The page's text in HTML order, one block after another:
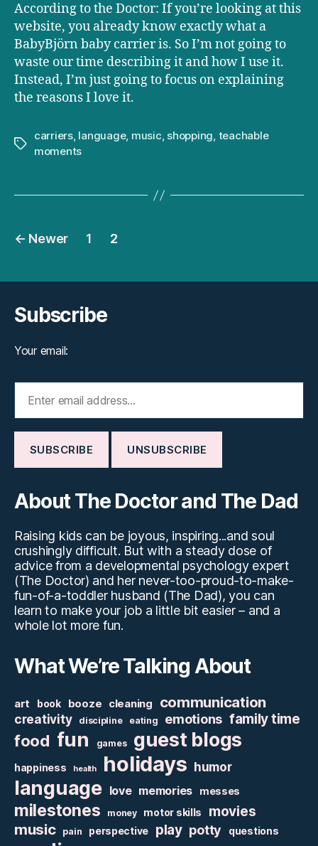
According to the Doctor: If you’re looking at this
website, you already know exactly what a
BabyBjörn baby carrier is. So I’m not going to
waste our time describing it and how I use it.
Instead, I’m just going to focus on explaining
the reasons I love it.
Tags
carriers, language, music, shopping, teachable
moments
Posts
← Newer 1 2
Subscribe
Your email:
About The Doctor and The Dad
Raising kids can be joyous, inspiring...and soul
crushingly difficult. But with a steady dose of
advice from a developmental psychology expert
(The Doctor) and her never-too-proud-to-make-
fun-of-a-toddler husband (The Dad), you can
learn to make your job a little bit easier – and a
whole lot more fun.
What We’re Talking About
art book booze cleaning communication
creativity discipline eating emotions family time
food fun games guest blogs
happiness health holidays humor
language love memories messes
milestones money motor skills movies
music pain perspective play potty questions